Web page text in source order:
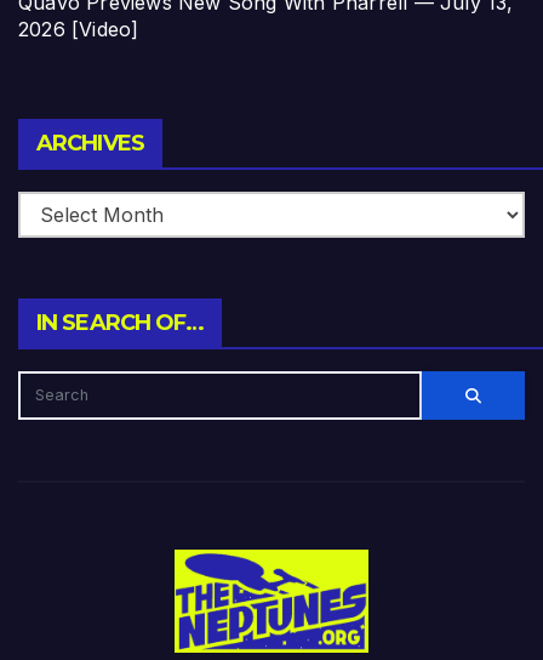
2026 [Video]
ARCHIVES
IN SEARCH OF…